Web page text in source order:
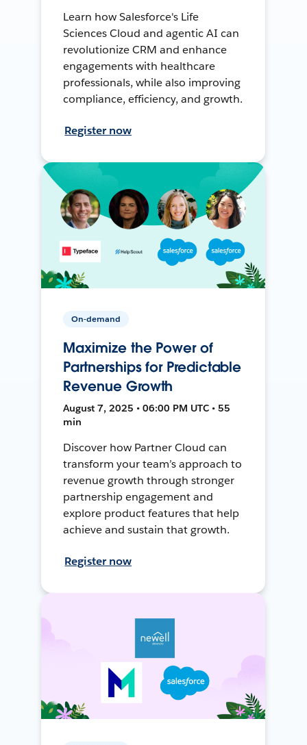
Learn how Salesforce's Life
Sciences Cloud and agentic AI can
revolutionize CRM and enhance
engagements with healthcare
professionals, while also improving
compliance, efficiency, and growth.
Register now
On-demand
Maximize the Power of
Partnerships for Predictable
Revenue Growth
August 7, 2025 • 06:00 PM UTC • 55
min
Discover how Partner Cloud can
transform your team’s approach to
revenue growth through stronger
partnership engagement and
explore product features that help
achieve and sustain that growth.
Register now